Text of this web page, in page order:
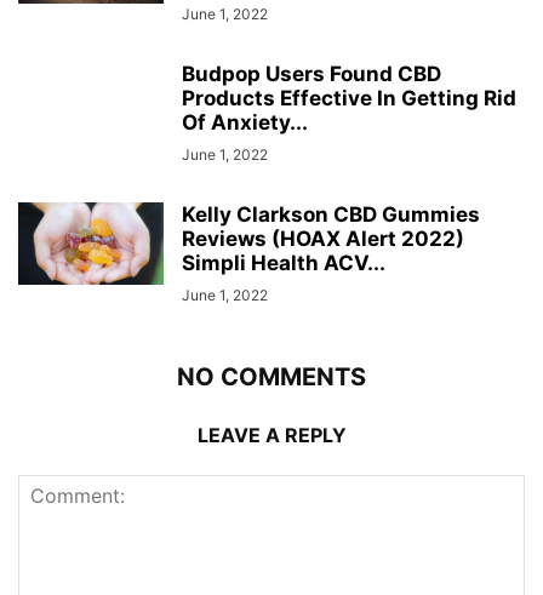
June 1, 2022
Budpop Users Found CBD
Products Effective In Getting Rid
Of Anxiety...
June 1, 2022
Kelly Clarkson CBD Gummies
Reviews (HOAX Alert 2022)
Simpli Health ACV...
June 1, 2022
NO COMMENTS
LEAVE A REPLY